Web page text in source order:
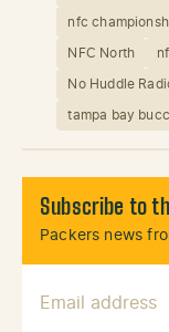
nfc
NFC North
No Huddle
tampa bay
Subscribe to
Packers news